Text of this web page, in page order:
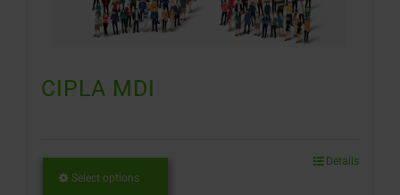
CIPLA MDI
Select options
Details